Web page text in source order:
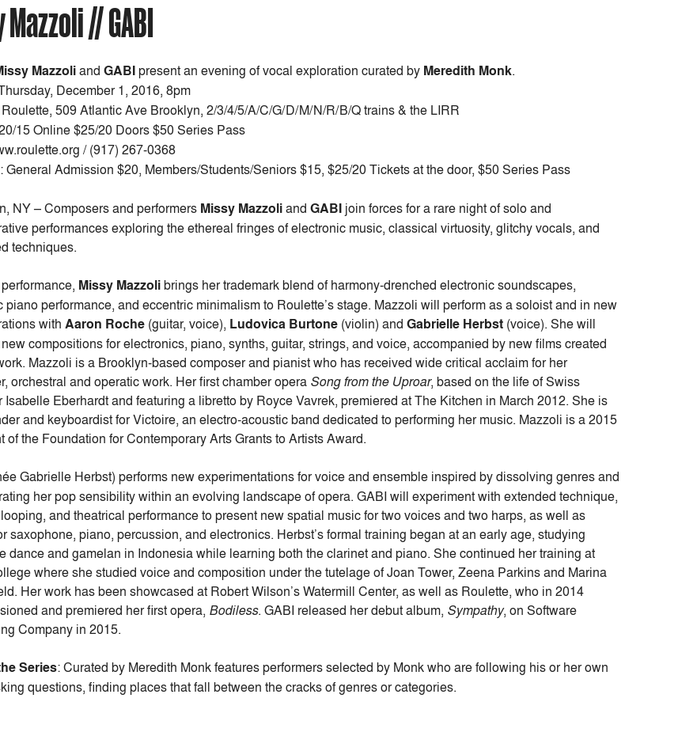
// GABI
Mazzoliand GABIpresent an evening of vocal exploration curated by Meredith Monk.
December 1, 2016, 8pm
Roulette, 509 Atlantic Ave Brooklyn, 2/3/4/5/A/C/G/D/M/N/R/B/Q trains & the LIRR
15 Online $25/20 Doors $50 Series Pass
/ (917) 267-0368
: General Admission $20, Members/Students/Seniors $15, $25/20 Tickets at the door, $50 Series Pass
NY – Composers and performers Missy Mazzoliand GABI join forces for a rare night of solo and
performances exploring the ethereal fringes of electronic music, classical virtuosity, glitchy vocals, and
techniques.
Missy Mazzolibrings her trademark blend of harmony-drenched electronic soundscapes,
piano performance, and eccentric minimalism to Roulette’s stage. Mazzoli will perform as a soloist and in new
with Aaron Roche (guitar, voice), Ludovica Burtone (violin) and Gabrielle Herbst (voice). She will
compositions for electronics, piano, synths, guitar, strings, and voice, accompanied by new films created
Mazzoli is a Brooklyn-based composer and pianist who has received wide critical acclaim for her
orchestral and operatic work. Her first chamber opera Song from the Uproar, based on the life of Swiss
Isabelle Eberhardt and featuring a libretto by Royce Vavrek, premiered at The Kitchen in March 2012. She is
and keyboardist for Victoire, an electro-acoustic band dedicated to performing her music. Mazzoli is a 2015
of the Foundation for Contemporary Arts Grants to Artists Award.
Gabrielle Herbst) performs new experimentations for voice and ensemble inspired by dissolving genres and
her pop sensibility within an evolving landscape of opera. GABI will experiment with extended technique,
and theatrical performance to present new spatial music for two voices and two harps, as well as
saxophone, piano, percussion, and electronics. Herbst’s formal training began at an early age, studying
dance and gamelan in Indonesia while learning both the clarinet and piano. She continued her training at
where she studied voice and composition under the tutelage of Joan Tower, Zeena Parkins and Marina
Her work has been showcased at Robert Wilson’s Watermill Center, as well as Roulette, who in 2014
and premiered her first opera, Bodiless. GABI released her debut album, Sympathy, on Software
Company in 2015.
Series: Curated by Meredith Monk features performers selected by Monk who arefollowing his or her own
questions, finding places that fall between the cracks of genres or categories.